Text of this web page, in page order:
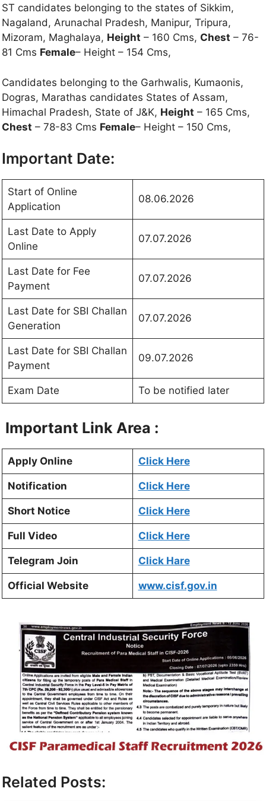
ST candidates belonging to the states of Sikkim,
Nagaland, Arunachal Pradesh, Manipur, Tripura,
Mizoram, Maghalaya, Height – 160 Cms, Chest – 76-
81 Cms Female– Height – 154 Cms,
Candidates belonging to the Garhwalis, Kumaonis,
Dogras, Marathas candidates States of Assam,
Himachal Pradesh, State of J&K, Height – 165 Cms,
Chest – 78-83 Cms Female– Height – 150 Cms,
Important Date:
Start of Online
Application
08.06.2026
Last Date to Apply
Online
07.07.2026
Last Date for Fee
Payment
07.07.2026
Last Date for SBI Challan
Generation
07.07.2026
Last Date for SBI Challan
Payment
09.07.2026
Exam Date To be notified later
Important Link Area :
Apply Online Click Here
Notification Click Here
Short Notice Click Here
Full Video Click Here
Telegram Join Click Hare
Official Website www.cisf.gov.in
Related Posts: